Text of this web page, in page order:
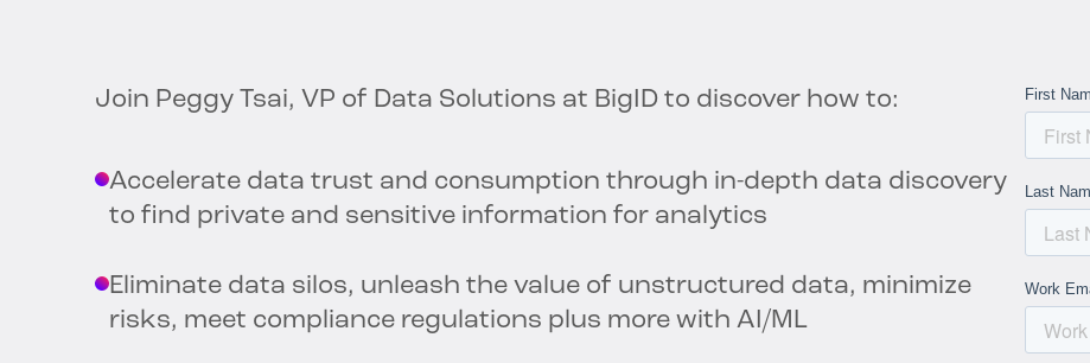
Join Peggy Tsai, VP of Data Solutions at BigID to discover how to:
Accelerate data trust and consumption through in-depth data discovery
to find private and sensitive information for analytics
Eliminate data silos, unleash the value of unstructured data, minimize
risks, meet compliance regulations plus more with AI/ML